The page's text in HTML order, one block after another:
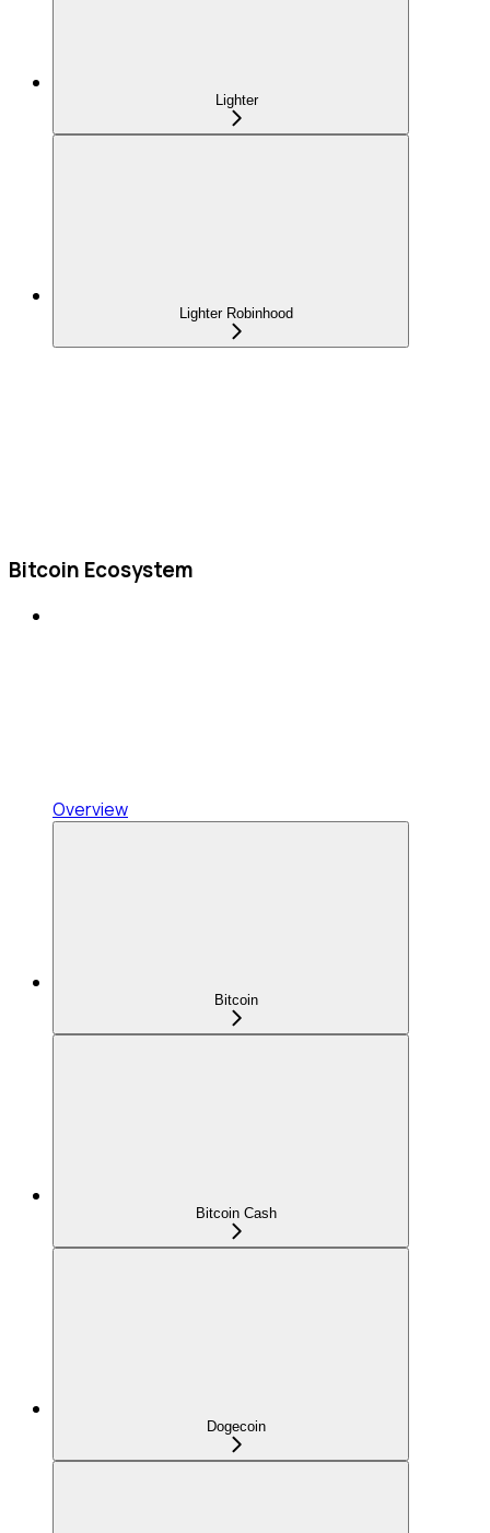
Lighter
Lighter Robinhood
Bitcoin Ecosystem
Overview
Bitcoin
Bitcoin Cash
Dogecoin